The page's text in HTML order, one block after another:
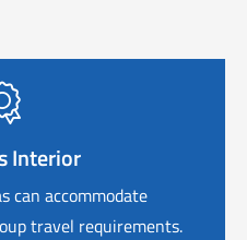
Interior
can accommodate
travel requirements.